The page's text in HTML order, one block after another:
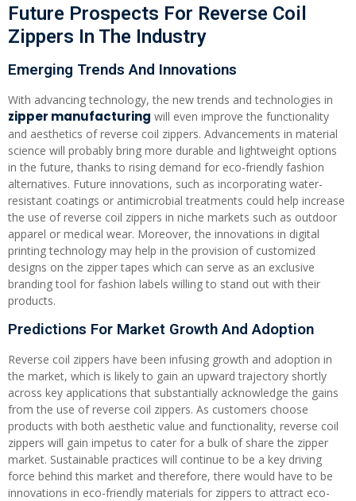
Future Prospects For Reverse Coil
Zippers In The Industry
Emerging Trends And Innovations
With advancing technology, the new trends and technologies in
zipper manufacturing will even improve the functionality
and aesthetics of reverse coil zippers. Advancements in material
science will probably bring more durable and lightweight options
in the future, thanks to rising demand for eco-friendly fashion
alternatives. Future innovations, such as incorporating water-
resistant coatings or antimicrobial treatments could help increase
the use of reverse coil zippers in niche markets such as outdoor
apparel or medical wear. Moreover, the innovations in digital
printing technology may help in the provision of customized
designs on the zipper tapes which can serve as an exclusive
branding tool for fashion labels willing to stand out with their
products.
Predictions For Market Growth And Adoption
Reverse coil zippers have been infusing growth and adoption in
the market, which is likely to gain an upward trajectory shortly
across key applications that substantially acknowledge the gains
from the use of reverse coil zippers. As customers choose
products with both aesthetic value and functionality, reverse coil
zippers will gain impetus to cater for a bulk of share the zipper
market. Sustainable practices will continue to be a key driving
force behind this market and therefore, there would have to be
innovations in eco-friendly materials for zippers to attract eco-